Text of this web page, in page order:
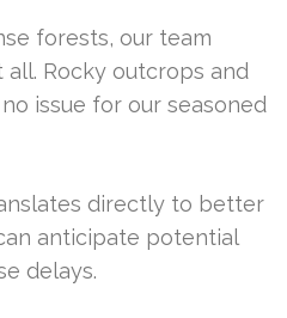
forests, our team
Rocky outcrops and
issue for our seasoned
directly to better
anticipate potential
delays.